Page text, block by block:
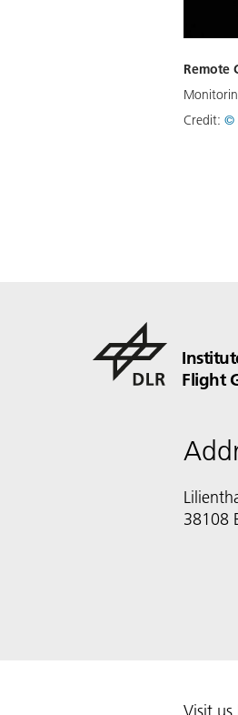
Remote
Credit: ©
Flight
38108
Visit us